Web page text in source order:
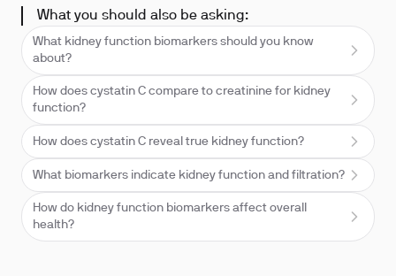
What you should also be asking:
What kidney function biomarkers should you know
about?
How does cystatin C compare to creatinine for kidney
function?
How does cystatin C reveal true kidney function?
What biomarkers indicate kidney function and filtration?
How do kidney function biomarkers affect overall
health?